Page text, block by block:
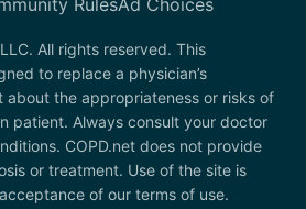
All rights reserved. This
to replace a physician’s
about the appropriateness or risks of
patient. Always consult your doctor
COPD.net does not provide
or treatment. Use of the site is
of our terms of use.